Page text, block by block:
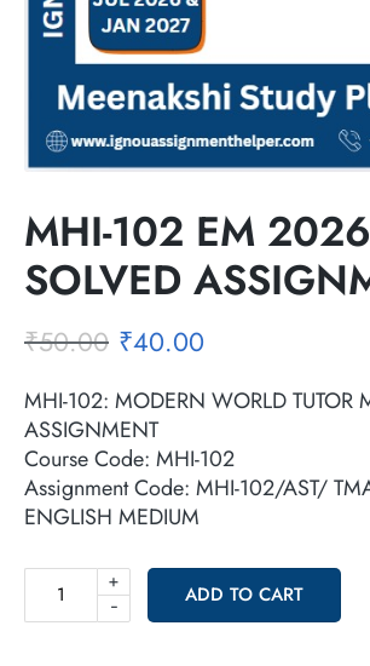
MHI-102 EM
SOLVED
₹50.00 ₹40.00
MHI-102: MODERN WORLD TUTOR
ASSIGNMENT
Course Code: MHI-102
Assignment Code: MHI-102/AST/
ENGLISH MEDIUM
-
+
ADD TO CART